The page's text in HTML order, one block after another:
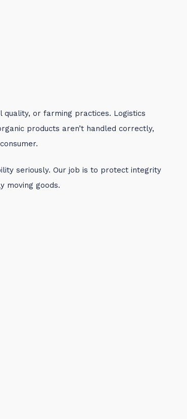
quality, or farming practices. Logistics
products aren’t handled correctly,
seriously. Our job is to protect integrity
moving goods.